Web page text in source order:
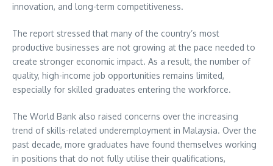
innovation, and long-term competitiveness.
The report stressed that many of the country’s most
productive businesses are not growing at the pace needed to
create stronger economic impact. As a result, the number of
quality, high-income job opportunities remains limited,
especially for skilled graduates entering the workforce.
The World Bank also raised concerns over the increasing
trend of skills-related underemployment in Malaysia. Over the
past decade, more graduates have found themselves working
in positions that do not fully utilise their qualifications,